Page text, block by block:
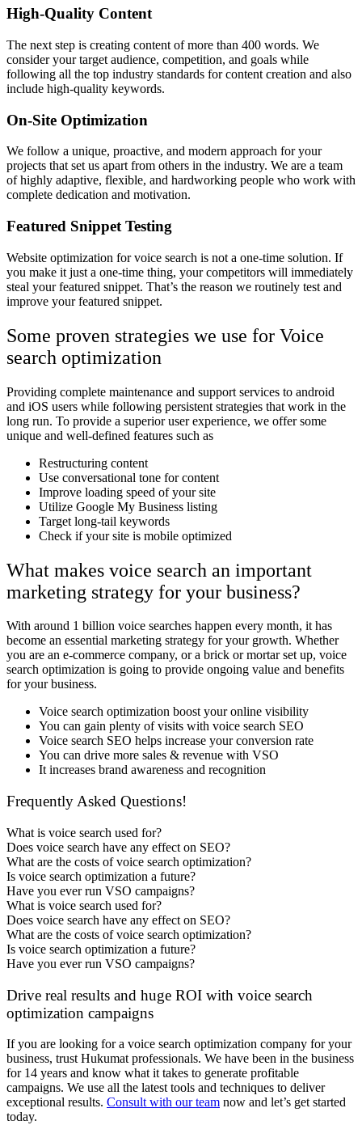
High-Quality Content
The next step is creating content of more than 400 words. We
consider your target audience, competition, and goals while
following all the top industry standards for content creation and also
include high-quality keywords.
On-Site Optimization
We follow a unique, proactive, and modern approach for your
projects that set us apart from others in the industry. We are a team
of highly adaptive, flexible, and hardworking people who work with
complete dedication and motivation.
Featured Snippet Testing
Website optimization for voice search is not a one-time solution. If
you make it just a one-time thing, your competitors will immediately
steal your featured snippet. That’s the reason we routinely test and
improve your featured snippet.
Some proven strategies we use for Voice
search optimization
Providing complete maintenance and support services to android
and iOS users while following persistent strategies that work in the
long run. To provide a superior user experience, we offer some
unique and well-defined features such as
Restructuring content
Use conversational tone for content
Improve loading speed of your site
Utilize Google My Business listing
Target long-tail keywords
Check if your site is mobile optimized
What makes voice search an important
marketing strategy for your business?
With around 1 billion voice searches happen every month, it has
become an essential marketing strategy for your growth. Whether
you are an e-commerce company, or a brick or mortar set up, voice
search optimization is going to provide ongoing value and benefits
for your business.
Voice search optimization boost your online visibility
You can gain plenty of visits with voice search SEO
Voice search SEO helps increase your conversion rate
You can drive more sales & revenue with VSO
It increases brand awareness and recognition
Frequently Asked Questions!
What is voice search used for?
Does voice search have any effect on SEO?
What are the costs of voice search optimization?
Is voice search optimization a future?
Have you ever run VSO campaigns?
What is voice search used for?
Does voice search have any effect on SEO?
What are the costs of voice search optimization?
Is voice search optimization a future?
Have you ever run VSO campaigns?
Drive real results and huge ROI with voice search
optimization campaigns
If you are looking for a voice search optimization company for your
business, trust Hukumat professionals. We have been in the business
for 14 years and know what it takes to generate profitable
campaigns. We use all the latest tools and techniques to deliver
exceptional results. Consult with our team now and let’s get started
today.